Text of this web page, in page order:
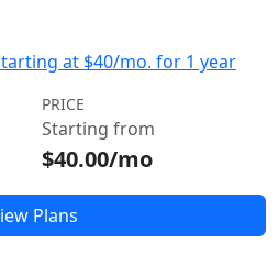
at $40/mo. for 1 year
PRICE
Starting from
$40.00/mo
Plans